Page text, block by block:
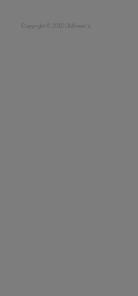
Copyright © 2019 Oldknow's